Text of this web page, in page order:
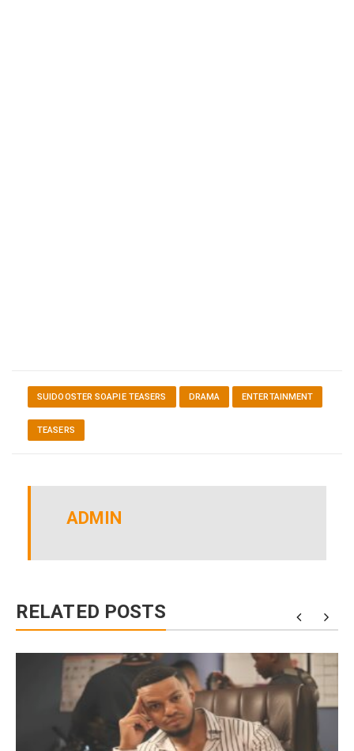
SUIDOOSTER SOAPIE TEASERS DRAMA ENTERTAINMENT
TEASERS
ADMIN
RELATED POSTS